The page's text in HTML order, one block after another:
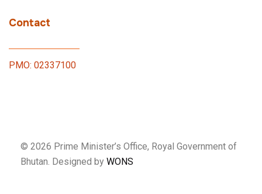
Contact
PMO: 02337100
© 2026 Prime Minister’s Office, Royal Government of
Bhutan. Designed by WONS